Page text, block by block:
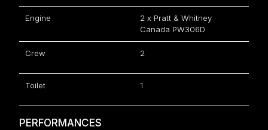
Engine
2 x Pratt & Whitney
Canada PW306D
Crew 2
Toilet 1
PERFORMANCES